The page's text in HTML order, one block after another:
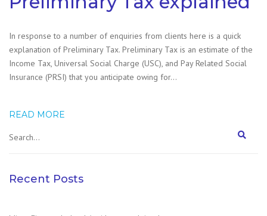
In response to a number of enquiries from clients here is a quick
explanation of Preliminary Tax. Preliminary Tax is an estimate of the
Income Tax, Universal Social Charge (USC), and Pay Related Social
Insurance (PRSI) that you anticipate owing for…
READ MORE
Recent Posts